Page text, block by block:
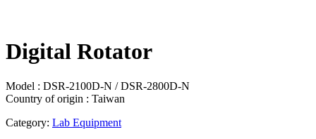
Digital Rotator
Model : DSR-2100D-N / DSR-2800D-N
Country of origin : Taiwan
Category: Lab Equipment